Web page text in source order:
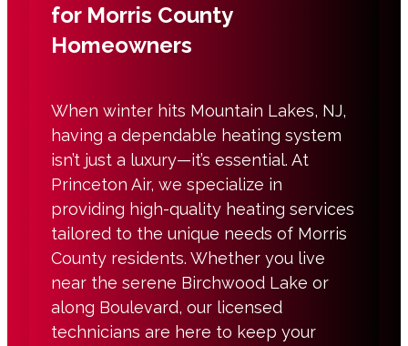
for Morris County
Homeowners
When winter hits Mountain Lakes, NJ,
having a dependable heating system
isn’t just a luxury—it’s essential. At
Princeton Air, we specialize in
providing high-quality heating services
tailored to the unique needs of Morris
County residents. Whether you live
near the serene Birchwood Lake or
along Boulevard, our licensed
technicians are here to keep your